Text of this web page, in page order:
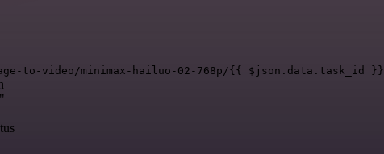
to-video/minimax-hailuo-02-768p/{{ $json.data.task_id }}